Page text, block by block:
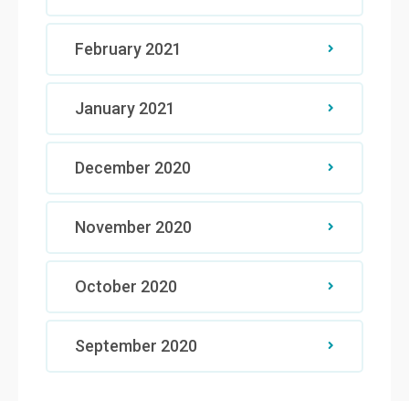
February 2021
January 2021
December 2020
November 2020
October 2020
September 2020